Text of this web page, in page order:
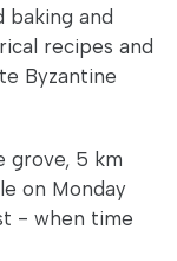
baking and
recipes and
Byzantine
grove, 5 km
on Monday
- when time